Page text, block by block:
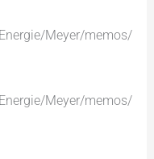
Meyer/memos/
Meyer/memos/